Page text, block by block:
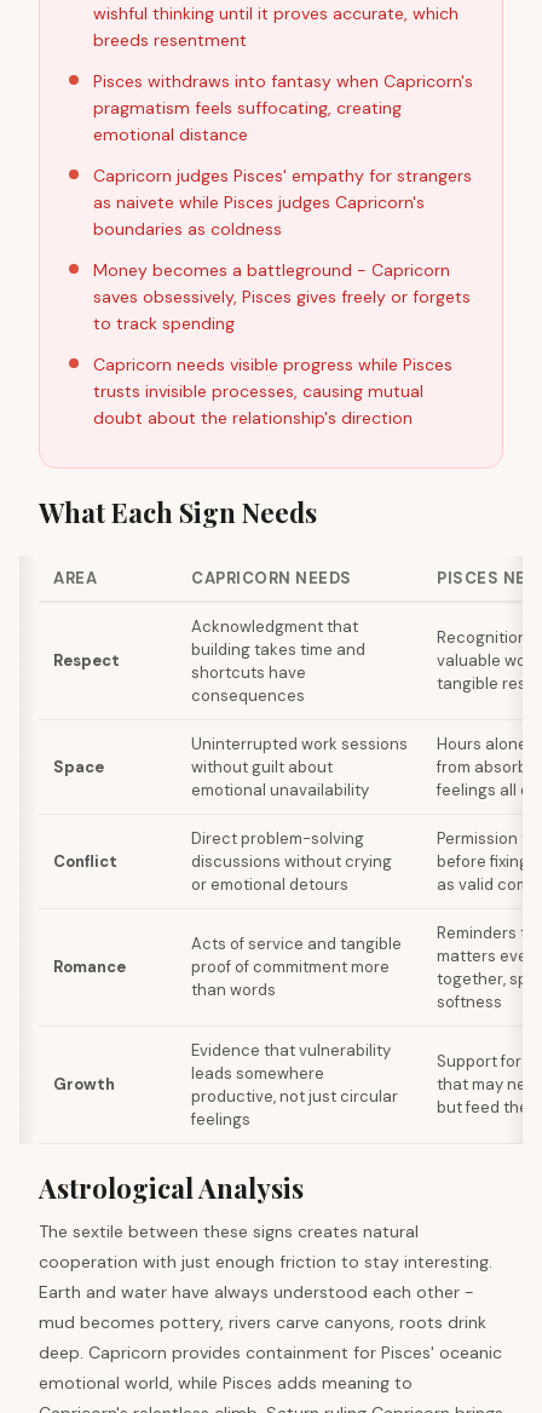
wishful thinking until it proves accurate, which
breeds resentment
Pisces withdraws into fantasy when Capricorn's
pragmatism feels suffocating, creating
emotional distance
Capricorn judges Pisces' empathy for strangers
as naivete while Pisces judges Capricorn's
boundaries as coldness
Money becomes a battleground - Capricorn
saves obsessively, Pisces gives freely or forgets
to track spending
Capricorn needs visible progress while Pisces
trusts invisible processes, causing mutual
doubt about the relationship's direction
What Each Sign Needs
AREA CAPRICORN NEEDS PISCES
Respect
Acknowledgment that
building takes time and
shortcuts have
consequences
Recognition
valuable
tangible
Space
Uninterrupted work sessions
without guilt about
emotional unavailability
Hours alone
from
feelings all
Conflict
Direct problem-solving
discussions without crying
or emotional detours
Permission
before fixing
as valid
Romance
Acts of service and tangible
proof of commitment more
than words
Reminders
matters even
together,
softness
Growth
Evidence that vulnerability
leads somewhere
productive, not just circular
feelings
Support for
that may
but feed the
Astrological Analysis
The sextile between these signs creates natural
cooperation with just enough friction to stay interesting.
Earth and water have always understood each other -
mud becomes pottery, rivers carve canyons, roots drink
deep. Capricorn provides containment for Pisces' oceanic
emotional world, while Pisces adds meaning to